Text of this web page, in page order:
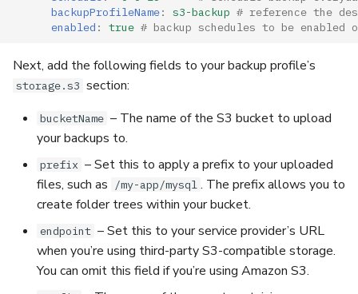
backupProfileName: s3-backup # reference the
enabled : true # backup schedules to be enabled
Next, add the following fields to your backup profile’s
storage.s3 section:
bucketName – The name of the S3 bucket to upload
your backups to.
prefix – Set this to apply a prefix to your uploaded
files, such as
/my-app/mysql . The prefix allows you to
create folder trees within your bucket.
endpoint – Set this to your service provider’s URL
when you’re using third-party S3-compatible storage.
You can omit this field if you’re using Amazon S3.